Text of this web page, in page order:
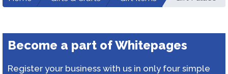
Become a part of Whitepages
Register your business with us in only four simple